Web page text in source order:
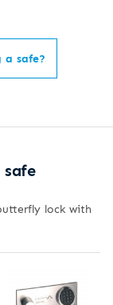
a safe?
lock with